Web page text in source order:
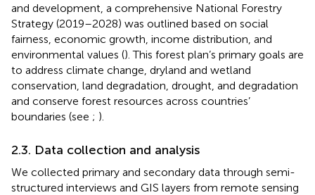
and development, a comprehensive National Forestry
Strategy (2019–2028) was outlined based on social
fairness, economic growth, income distribution, and
environmental values (). This forest plan’s primary goals are
to address climate change, dryland and wetland
conservation, land degradation, drought, and degradation
and conserve forest resources across countries’
boundaries (see ; ).
2.3. Data collection and analysis
We collected primary and secondary data through semi-
structured interviews and GIS layers from remote sensing